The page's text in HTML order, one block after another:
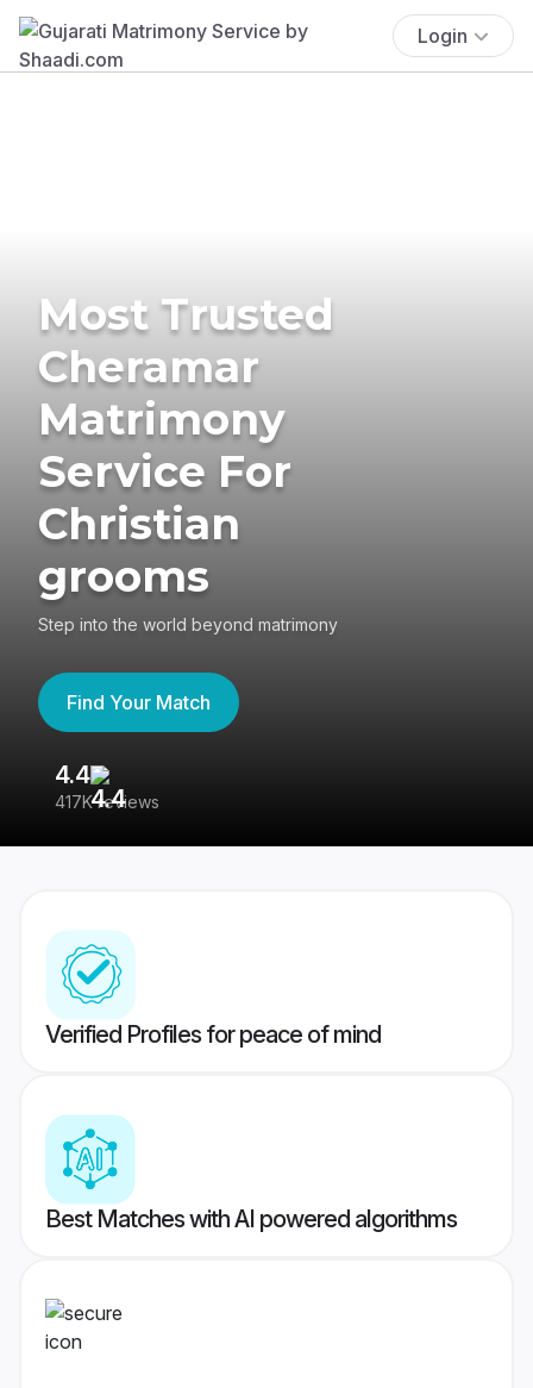
Login
Most Trusted
Cheramar
Matrimony
Service For
Christian
grooms
Step into the world beyond matrimony
Find Your Match
4.4
417K reviews
Verified Profiles for peace of mind
Best Matches with AI powered algorithms